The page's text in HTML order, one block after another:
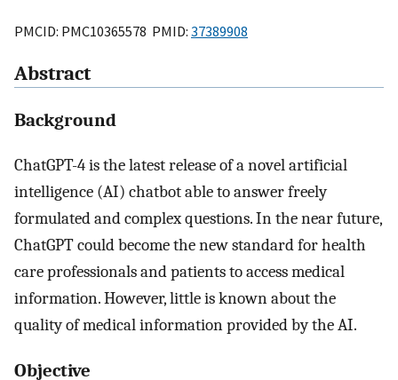
PMCID: PMC10365578 PMID: 37389908
Abstract
Background
ChatGPT-4 is the latest release of a novel artificial
intelligence (AI) chatbot able to answer freely
formulated and complex questions. In the near future,
ChatGPT could become the new standard for health
care professionals and patients to access medical
information. However, little is known about the
quality of medical information provided by the AI.
Objective